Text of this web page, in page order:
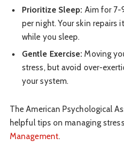
Prioritize Sleep: Aim for 7-
per night. Your skin
while you sleep.
Gentle Exercise: Moving
stress, but avoid over-
your system.
The American Psychological
helpful tips on managing
Management.